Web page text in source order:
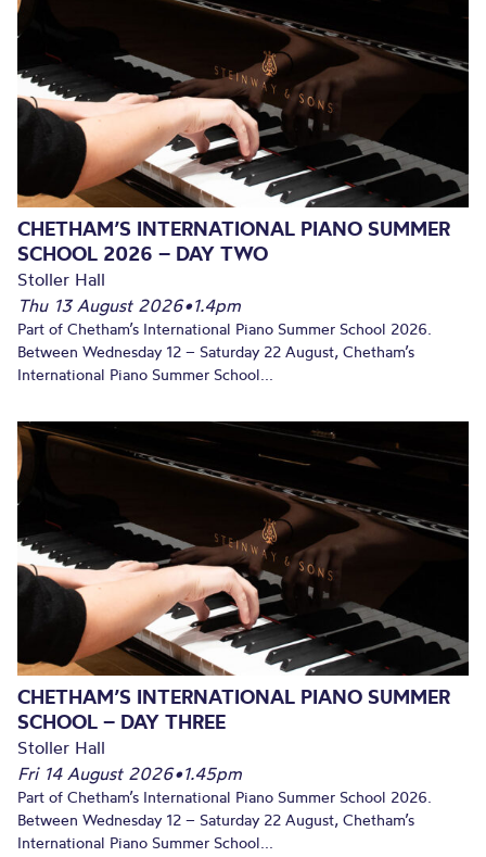
CHETHAM’S INTERNATIONAL PIANO SUMMER
SCHOOL 2026 – DAY TWO
Stoller Hall
Thu 13 August 2026•1.4pm
Part of Chetham’s International Piano Summer School 2026.
Between Wednesday 12 – Saturday 22 August, Chetham’s
International Piano Summer School...
CHETHAM’S INTERNATIONAL PIANO SUMMER
SCHOOL – DAY THREE
Stoller Hall
Fri 14 August 2026•1.45pm
Part of Chetham’s International Piano Summer School 2026.
Between Wednesday 12 – Saturday 22 August, Chetham’s
International Piano Summer School...